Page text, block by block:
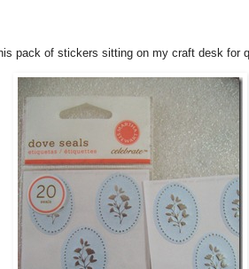
pack of stickers sitting on my craft desk for